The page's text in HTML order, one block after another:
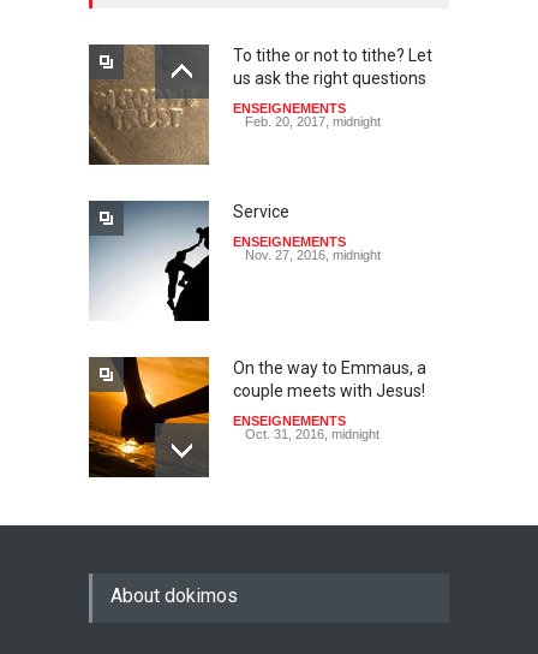
To tithe or not to tithe? Let
us ask the right questions
ENSEIGNEMENTS
Feb. 20, 2017, midnight
Service
ENSEIGNEMENTS
Nov. 27, 2016, midnight
On the way to Emmaus, a
couple meets with Jesus!
ENSEIGNEMENTS
Oct. 31, 2016, midnight
May God speak!
About dokimos